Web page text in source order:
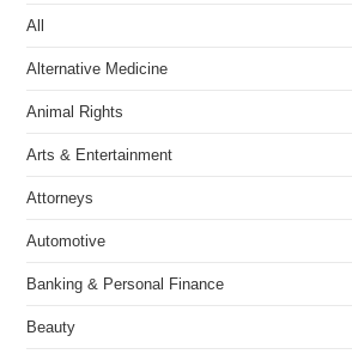
All
Alternative Medicine
Animal Rights
Arts & Entertainment
Attorneys
Automotive
Banking & Personal Finance
Beauty